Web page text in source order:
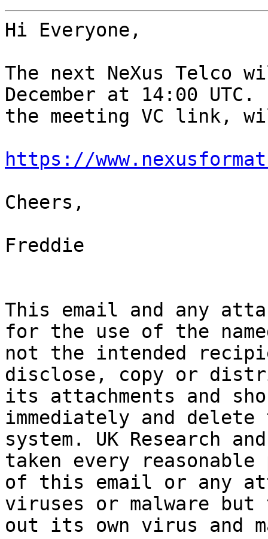
Hi Everyone,
The next NeXus Telco
December at 14:00
the meeting VC link,
https://
Cheers,
Freddie
This email and any
for the use of the
not the intended
disclose, copy or
its attachments and
immediately and
system. UK Research
taken every
of this email or any
viruses or malware
out its own virus and